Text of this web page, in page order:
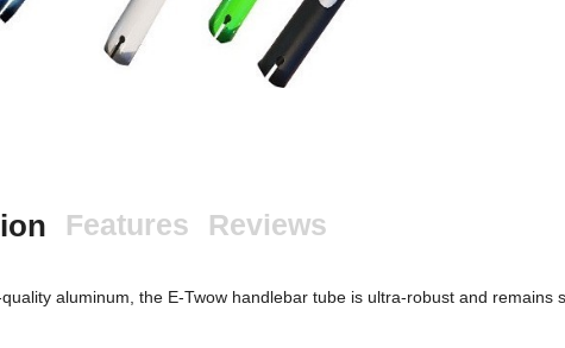
Features Reviews
aluminum, the E-Twow handlebar tube is ultra-robust and